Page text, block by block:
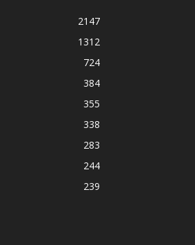
2147
1312
724
384
355
338
283
244
239